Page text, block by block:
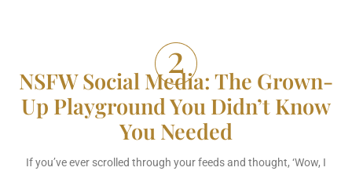
NSFW Social Media: The Grown-
Up Playground You Didn’t Know
You Needed
If you’ve ever scrolled through your feeds and thought, ‘Wow, I